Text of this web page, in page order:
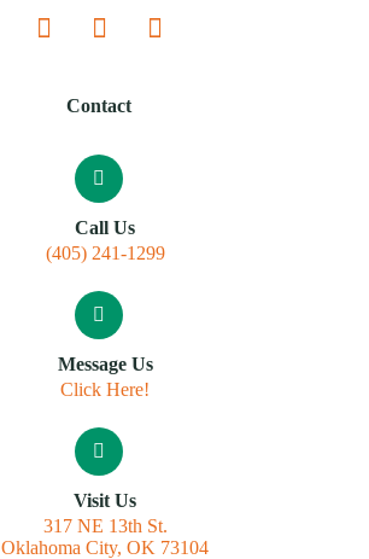
Contact
Call Us
(405) 241-1299
Message Us
Click Here!
Visit Us
317 NE 13th St.
Oklahoma City, OK 73104